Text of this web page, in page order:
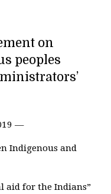
on
peoples
—
Indigenous and
aid for the Indians”